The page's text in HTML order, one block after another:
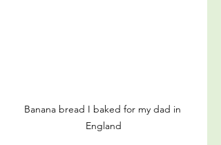
Banana bread I baked for my dad in
England